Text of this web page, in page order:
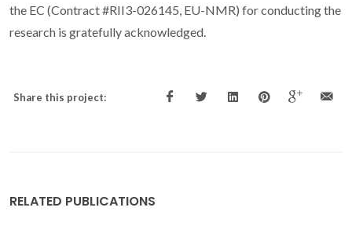
the EC (Contract #RII3-026145, EU-NMR) for conducting the
research is gratefully acknowledged.
Share this project:
RELATED PUBLICATIONS